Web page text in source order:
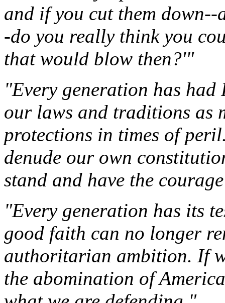
and if you cut them
-do you really think you
that would blow then?'"
"Every generation has had
our laws and traditions as
protections in times of
denude our own
stand and have the
"Every generation has its
good faith can no longer
authoritarian ambition. If
the abomination of